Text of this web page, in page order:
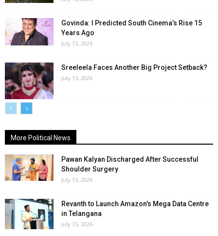
Govinda: I Predicted South Cinema’s Rise 15
Years Ago
July 15, 2026
Sreeleela Faces Another Big Project Setback?
July 15, 2026
More Political News
Pawan Kalyan Discharged After Successful
Shoulder Surgery
July 15, 2026
Revanth to Launch Amazon’s Mega Data Centre
in Telangana
July 15, 2026